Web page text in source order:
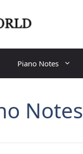
Piano Notes
Notes